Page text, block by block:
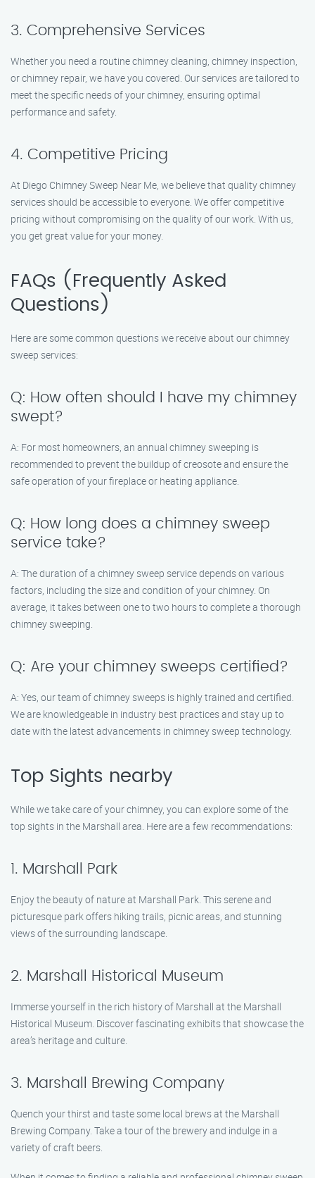
3. Comprehensive Services
Whether you need a routine chimney cleaning, chimney inspection,
or chimney repair, we have you covered. Our services are tailored to
meet the specific needs of your chimney, ensuring optimal
performance and safety.
4. Competitive Pricing
At Diego Chimney Sweep Near Me, we believe that quality chimney
services should be accessible to everyone. We offer competitive
pricing without compromising on the quality of our work. With us,
you get great value for your money.
FAQs (Frequently Asked
Questions)
Here are some common questions we receive about our chimney
sweep services:
Q: How often should I have my chimney
swept?
A: For most homeowners, an annual chimney sweeping is
recommended to prevent the buildup of creosote and ensure the
safe operation of your fireplace or heating appliance.
Q: How long does a chimney sweep
service take?
A: The duration of a chimney sweep service depends on various
factors, including the size and condition of your chimney. On
average, it takes between one to two hours to complete a thorough
chimney sweeping.
Q: Are your chimney sweeps certified?
A: Yes, our team of chimney sweeps is highly trained and certified.
We are knowledgeable in industry best practices and stay up to
date with the latest advancements in chimney sweep technology.
Top Sights nearby
While we take care of your chimney, you can explore some of the
top sights in the Marshall area. Here are a few recommendations:
1. Marshall Park
Enjoy the beauty of nature at Marshall Park. This serene and
picturesque park offers hiking trails, picnic areas, and stunning
views of the surrounding landscape.
2. Marshall Historical Museum
Immerse yourself in the rich history of Marshall at the Marshall
Historical Museum. Discover fascinating exhibits that showcase the
area’s heritage and culture.
3. Marshall Brewing Company
Quench your thirst and taste some local brews at the Marshall
Brewing Company. Take a tour of the brewery and indulge in a
variety of craft beers.